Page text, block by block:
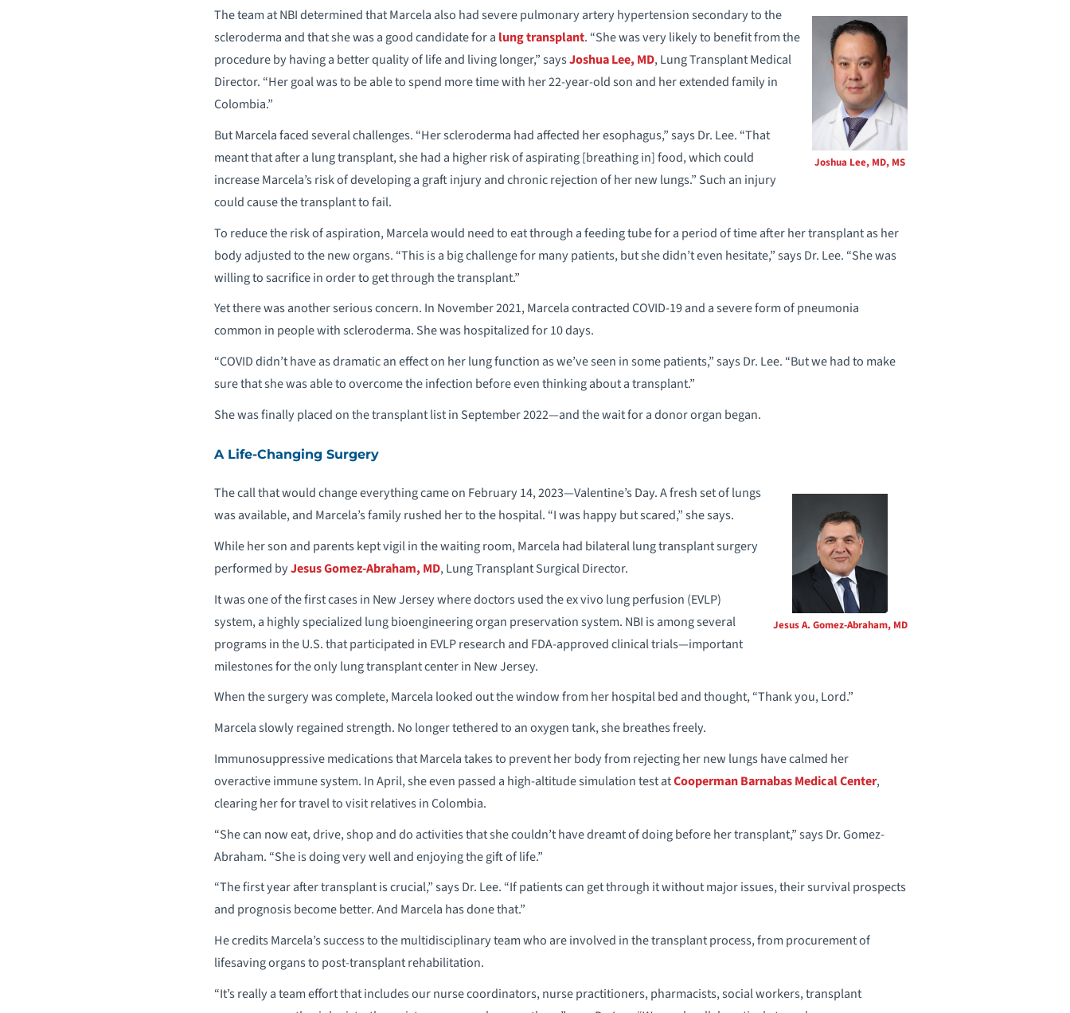
Joshua Lee, MD, MS
The team at NBI determined that Marcela also had severe pulmonary artery hypertension secondary to the
scleroderma and that she was a good candidate for a lung transplant. “She was very likely to benefit from the
procedure by having a better quality of life and living longer,” saysJoshua Lee, MD, Lung Transplant Medical
Director. “Her goal was to be able to spend more time with her 22-year-old son and her extended family in
Colombia.”
But Marcela faced several challenges. “Her scleroderma had affected her esophagus,” says Dr. Lee. “That
meant that after a lung transplant, she had a higher risk of aspirating [breathing in] food, which could
increase Marcela’s risk of developing a graft injury and chronic rejection of her new lungs.” Such an injury
could cause the transplant to fail.
To reduce the risk of aspiration, Marcela would need to eat through a feeding tube for a period of time after her transplant as her
body adjusted to the new organs. “This is a big challenge for many patients, but she didn’t even hesitate,” says Dr. Lee. “She was
willing to sacrifice in order to get through the transplant.”
Yet there was another serious concern. In November 2021, Marcela contracted COVID-19 and a severe form of pneumonia
common in people with scleroderma. She was hospitalized for 10 days.
“COVID didn’t have as dramatic an effect on her lung function as we’ve seen in some patients,” says Dr. Lee. “But we had to make
sure that she was able to overcome the infection before even thinking about a transplant.”
She was finally placed on the transplant list in September 2022—and the wait for a donor organ began.
A Life-Changing Surgery
Jesus A. Gomez-Abraham, MD
The call that would change everything came on February 14, 2023—Valentine’s Day. A fresh set of lungs
was available, and Marcela’s family rushed her to the hospital. “I was happy but scared,” she says.
While her son and parents kept vigil in the waiting room, Marcela had bilateral lung transplant surgery
performed byJesus Gomez-Abraham, MD, Lung Transplant Surgical Director.
It was one of the first cases in New Jersey where doctors used the ex vivo lung perfusion (EVLP)
system, a highly specialized lung bioengineering organ preservation system. NBI is among several
programs in the U.S. that participated in EVLP research and FDA-approved clinical trials—important
milestones for the only lung transplant center in New Jersey.
When the surgery was complete, Marcela looked out the window from her hospital bed and thought, “Thank you, Lord.”
Marcela slowly regained strength. No longer tethered to an oxygen tank, she breathes freely.
Immunosuppressive medications that Marcela takes to prevent her body from rejecting her new lungs have calmed her
overactive immune system. In April, she even passed a high-altitude simulation test atCooperman Barnabas Medical Center,
clearing her for travel to visit relatives in Colombia.
“She can now eat, drive, shop and do activities that she couldn’t have dreamt of doing before her transplant,” says Dr. Gomez-
Abraham. “She is doing very well and enjoying the gift of life.”
“The first year after transplant is crucial,” says Dr. Lee. “If patients can get through it without major issues, their survival prospects
and prognosis become better. And Marcela has done that.”
He credits Marcela’s success to the multidisciplinary team who are involved in the transplant process, from procurement of
lifesaving organs to post-transplant rehabilitation.
“It’s really a team effort that includes our nurse coordinators, nurse practitioners, pharmacists, social workers, transplant